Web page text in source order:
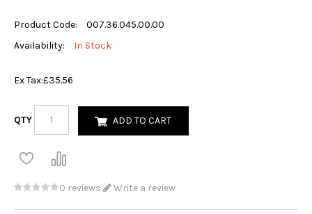
Product Code:
007.36.045.00.00
Availability:
In Stock
Ex Tax:£35.56
QTY ADD TO CART
0 reviews Write a review